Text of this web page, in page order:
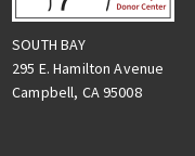
SOUTH BAY
295 E. Hamilton Avenue
Campbell, CA 95008